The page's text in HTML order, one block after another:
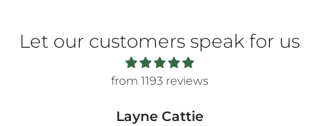
Let our customers speak for us
from 1193 reviews
Layne Cattie